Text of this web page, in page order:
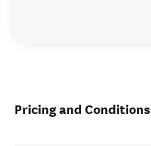
Pricing and Conditions